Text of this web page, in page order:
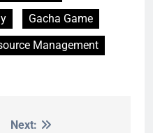
Gacha Game
Management
Next: